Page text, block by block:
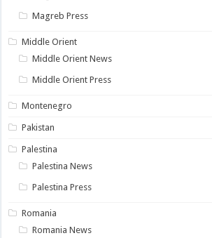
Magreb Press
Middle Orient
Middle Orient News
Middle Orient Press
Montenegro
Pakistan
Palestina
Palestina News
Palestina Press
Romania
Romania News